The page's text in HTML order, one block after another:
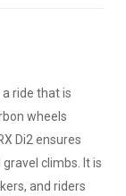
ride that is
wheels
Di2 ensures
climbs. It is
and riders